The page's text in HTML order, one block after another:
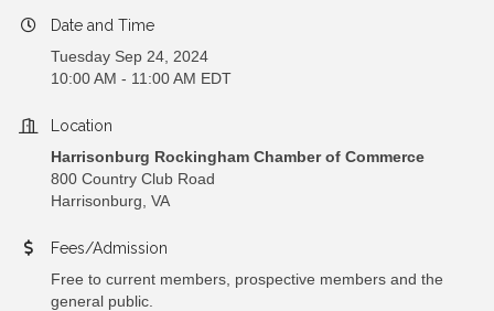
Date and Time
Tuesday Sep 24, 2024
10:00 AM - 11:00 AM EDT
Location
Harrisonburg Rockingham Chamber of Commerce
800 Country Club Road
Harrisonburg, VA
Fees/Admission
Free to current members, prospective members and the
general public.